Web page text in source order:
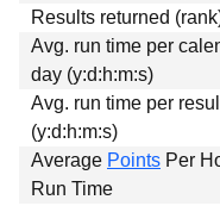
Results returned
Avg. run time per
day (y:d:h:m:s)
Avg. run time per
(y:d:h:m:s)
Average Points Per
Run Time